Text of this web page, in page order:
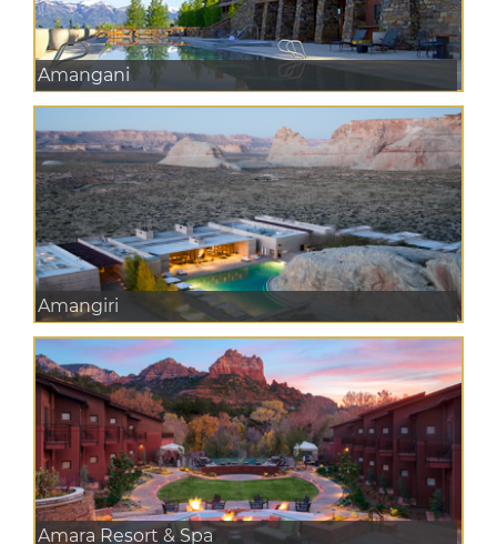
Amangani
Amangiri
Amara Resort & Spa